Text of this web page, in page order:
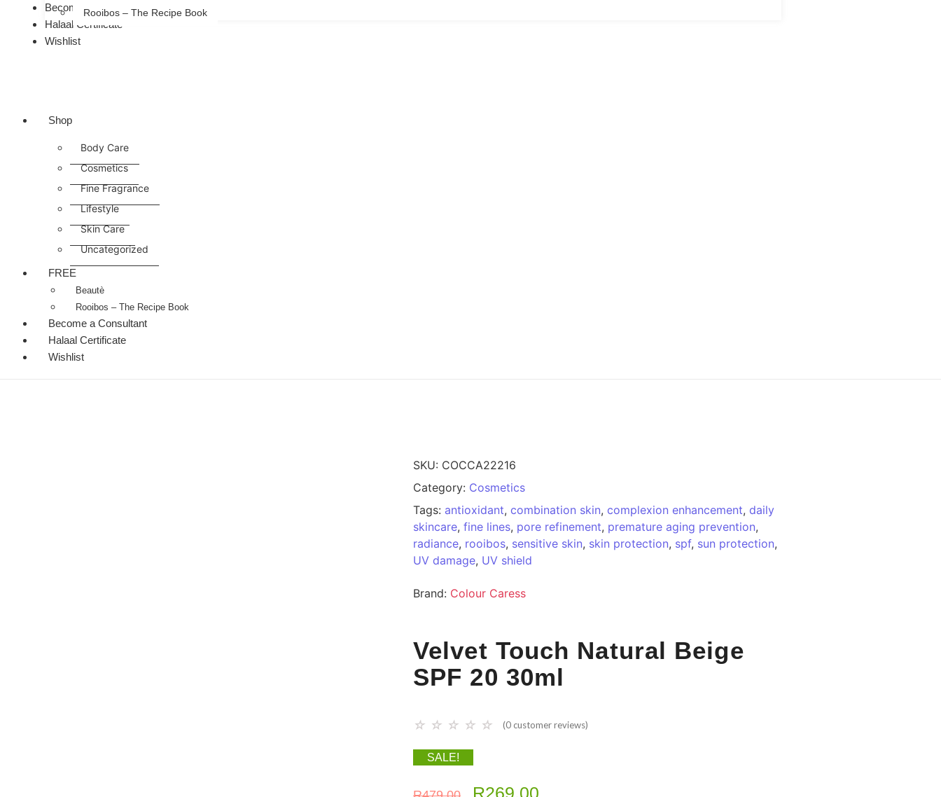
Rooibos – The Recipe Book
Become a Consultant
Halaal Certificate
Wishlist
Shop
Body Care
Cosmetics
Fine Fragrance
Lifestyle
Skin Care
Uncategorized
FREE
Beautè
Rooibos – The Recipe Book
Become a Consultant
Halaal Certificate
Wishlist
SKU: COCCA22216
Category: Cosmetics
Tags: antioxidant, combination skin, complexion enhancement, daily
skincare, fine lines, pore refinement, premature aging prevention,
radiance, rooibos, sensitive skin, skin protection, spf, sun protection,
UV damage, UV shield
Brand: Colour Caress
Velvet Touch Natural Beige
SPF 20 30ml
☆ ☆ ☆ ☆ ☆ (0 customer reviews)
SALE!
R269,00